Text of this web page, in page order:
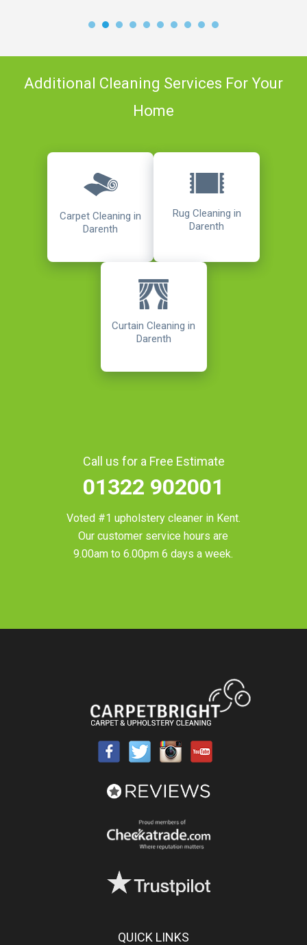
Additional Cleaning Services For Your
Home
Carpet Cleaning in
Darenth
Rug Cleaning in
Darenth
Curtain Cleaning in
Darenth
Call us for a Free Estimate
01322 902001
Voted #1 upholstery cleaner in Kent.
Our customer service hours are
9.00am to 6.00pm 6 days a week.
QUICK LINKS